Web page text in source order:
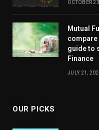
OCTOBER
Mutual
compare
guide to
Finance
JULY 21,
OUR PICKS